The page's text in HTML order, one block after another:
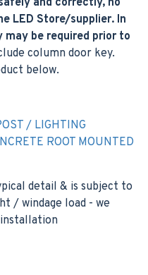
and correctly, no
LED Store/supplier. In
may be required prior to
column door key.
below.
/ LIGHTING
ROOT MOUNTED
detail & is subject to
/ windage load - we